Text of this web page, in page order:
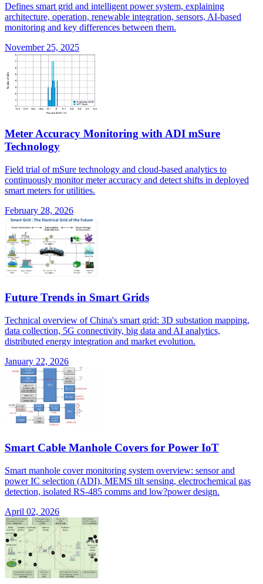
Defines smart grid and intelligent power system, explaining
architecture, operation, renewable integration, sensors, AI-based
monitoring and key differences between them.
November 25, 2025
Meter Accuracy Monitoring with ADI mSure
Technology
Field trial of mSure technology and cloud-based analytics to
continuously monitor meter accuracy and detect shifts in deployed
smart meters for utilities.
February 28, 2026
Future Trends in Smart Grids
Technical overview of China's smart grid: 3D substation mapping,
data collection, 5G connectivity, big data and AI analytics,
distributed energy integration and market evolution.
January 22, 2026
Smart Cable Manhole Covers for Power IoT
Smart manhole cover monitoring system overview: sensor and
power IC selection (ADI), MEMS tilt sensing, electrochemical gas
detection, isolated RS-485 comms and low?power design.
April 02, 2026